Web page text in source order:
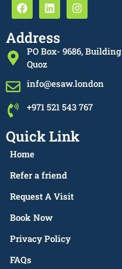
Address
PO Box- 9686,
Quoz
info@esaw.london
+971 521 543 767
Quick Link
Home
Refer a friend
Request A Visit
Book Now
Privacy Policy
FAQs